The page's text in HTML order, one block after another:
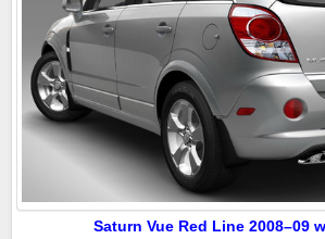
Saturn Vue Red Line 2008–09